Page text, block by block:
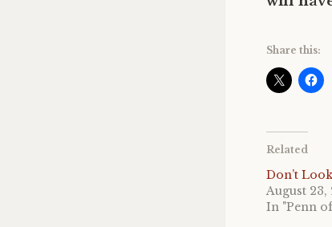
Share this:
Related
Don’t
August 23,
In "Penn